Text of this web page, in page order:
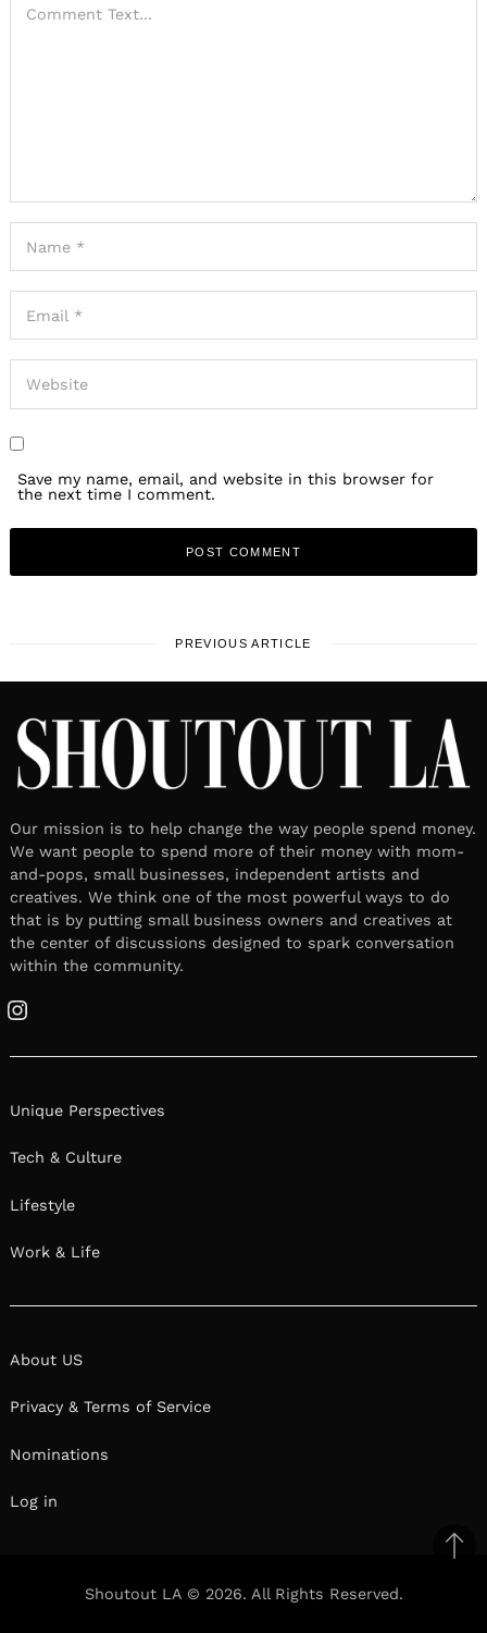
Save my name, email, and website in this browser for
the next time I comment.
PREVIOUS ARTICLE
Our mission is to help change the way people spend money.
We want people to spend more of their money with mom-
and-pops, small businesses, independent artists and
creatives. We think one of the most powerful ways to do
that is by putting small business owners and creatives at
the center of discussions designed to spark conversation
within the community.
Instagram
Unique Perspectives
Tech & Culture
Lifestyle
Work & Life
About US
Privacy & Terms of Service
Nominations
Log in
Shoutout LA © 2026. All Rights Reserved.